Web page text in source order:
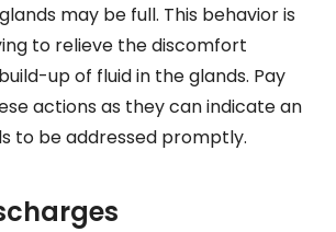
may be full. This behavior is
to relieve the discomfort
up of fluid in the glands. Pay
actions as they can indicate an
to be addressed promptly.